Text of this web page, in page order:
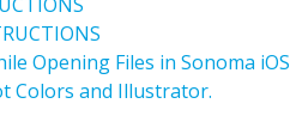
Opening Files in Sonoma iOS.
Colors and Illustrator.